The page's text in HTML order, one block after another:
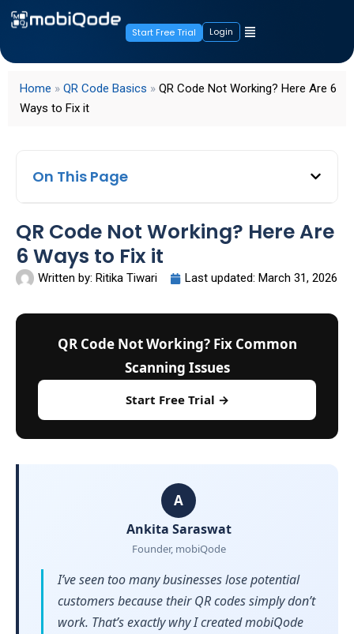
Start Free Trial Login
Home » QR Code Basics » QR Code Not Working? Here Are 6
Ways to Fix it
QR Code Not Working? Here Are
6 Ways to Fix it
Written by: Ritika Tiwari Last updated: March 31, 2026
QR Code Not Working? Fix Common
Scanning Issues
Start Free Trial →
A
Ankita Saraswat
Founder, mobiQode
I’ve seen too many businesses lose potential
customers because their QR codes simply don’t
work. That’s exactly why I created mobiQode
On This Page